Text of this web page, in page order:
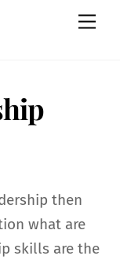
then
what are
skills are the